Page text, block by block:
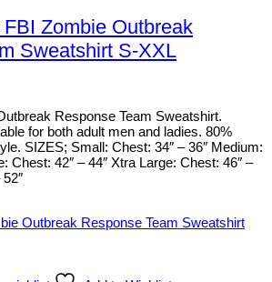
Zombie Outbreak
Sweatshirt S-XXL
Response Team Sweatshirt.
for both adult men and ladies. 80%
SIZES; Small: Chest: 34″ – 36″ Medium:
Chest: 42″ – 44″ Xtra Large: Chest: 46″ –